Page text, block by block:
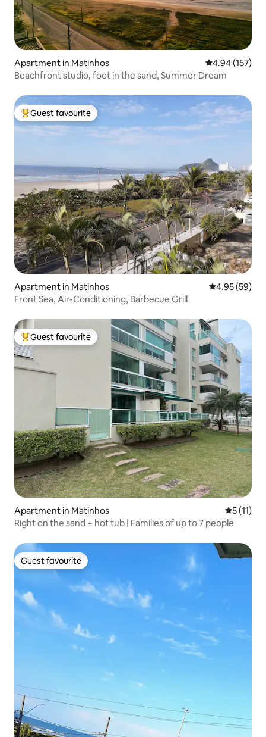
Apartment in Matinhos 4.94 out of 5
4.94 (157)
Beachfront studio, foot in the sand, Summer Dream
Top guest favourite
Guest favourite
Apartment in Matinhos 4.95 out of 5
4.95 (59)
Front Sea, Air-Conditioning, Barbecue Grill
Top guest favourite
Guest favourite
Apartment in Matinhos 5 out of 5
5 (11)
Right on the sand + hot tub | Families of up to 7 people
Guest favourite
Guest favourite